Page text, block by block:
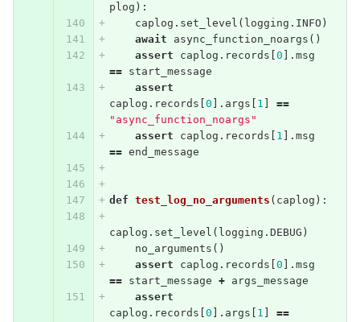
plog ):
caplog . set_level ( logging . INFO )
await
async_function_noargs ()
assert
caplog . records 0 ]. msg
==
start_message
assert
caplog . records 0 ]. args 1
==
"async_function_noargs"
assert
caplog . records 1 ]. msg
== end_message
def test_log_no_arguments ( caplog ):
caplog . set_level ( logging . DEBUG )
no_arguments ()
assert
caplog . records 0 ]. msg
==
start_message +
args_message
assert
caplog . records 0 ]. args 1
==